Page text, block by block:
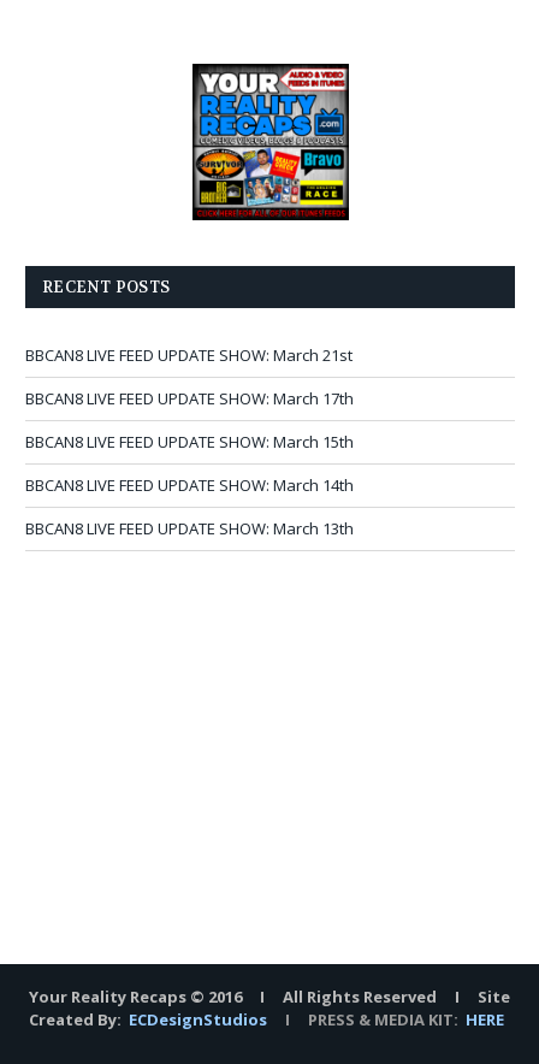
RECENT POSTS
BBCAN8 LIVE FEED UPDATE SHOW: March 21st
BBCAN8 LIVE FEED UPDATE SHOW: March 17th
BBCAN8 LIVE FEED UPDATE SHOW: March 15th
BBCAN8 LIVE FEED UPDATE SHOW: March 14th
BBCAN8 LIVE FEED UPDATE SHOW: March 13th
Your Reality Recaps © 2016 I All Rights Reserved I Site
Created By: ECDesignStudios I PRESS & MEDIA KIT: HERE